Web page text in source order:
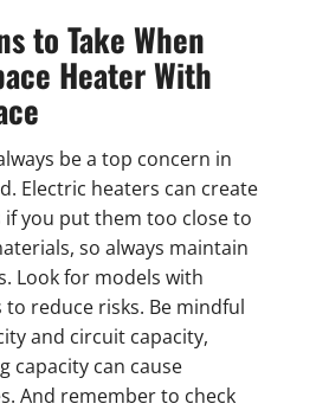
to Take When
Heater With
be a top concern in
Electric heaters can create
if you put them too close to
so always maintain
Look for models with
reduce risks. Be mindful
and circuit capacity,
capacity can cause
And remember to check